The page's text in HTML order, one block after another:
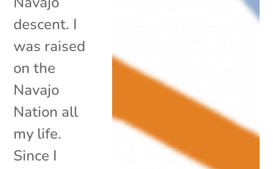
descent. I
was raised
on the
Navajo
Nation all
my life.
Since I